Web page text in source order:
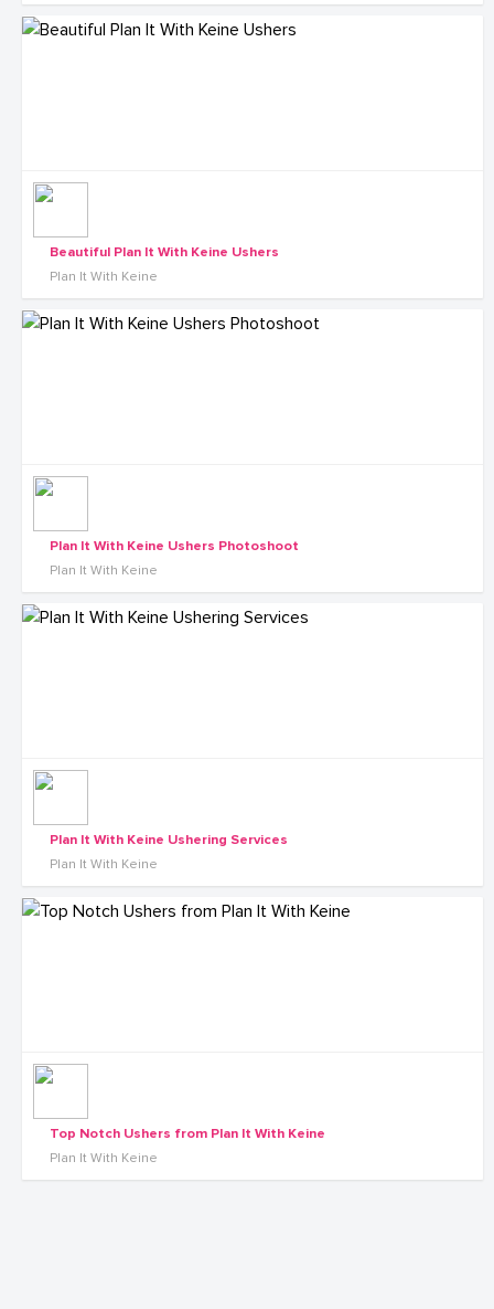
Beautiful Plan It With Keine Ushers
Plan It With Keine
Plan It With Keine Ushers Photoshoot
Plan It With Keine
Plan It With Keine Ushering Services
Plan It With Keine
Top Notch Ushers from Plan It With Keine
Plan It With Keine